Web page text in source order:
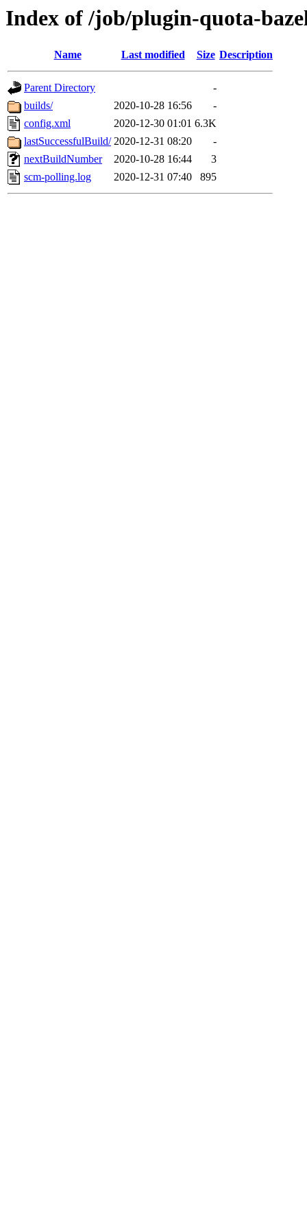
Index of /job/plugin-quota-
Name Last modified Size Description
Parent Directory
-
builds/
2020-10-28 16:56
-
config.xml
2020-12-30 01:01 6.3K
lastSuccessfulBuild/ 2020-12-31 08:20
-
nextBuildNumber
2020-10-28 16:44
3
scm-polling.log
2020-12-31 07:40 895